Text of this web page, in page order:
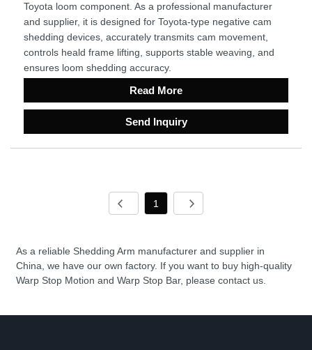
Toyota loom component. As a professional manufacturer
and supplier, it is designed for Toyota-type negative cam
shedding devices, accurately transmits cam movement,
controls heald frame lifting, supports stable weaving, and
ensures loom shedding accuracy.
Read More
Send Inquiry
1
As a reliable Shedding Arm manufacturer and supplier in
China, we have our own factory. If you want to buy high-quality
Warp Stop Motion and Warp Stop Bar, please contact us.